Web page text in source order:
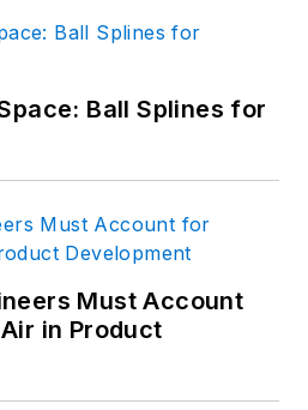
Ball Splines for
Must Account
in Product